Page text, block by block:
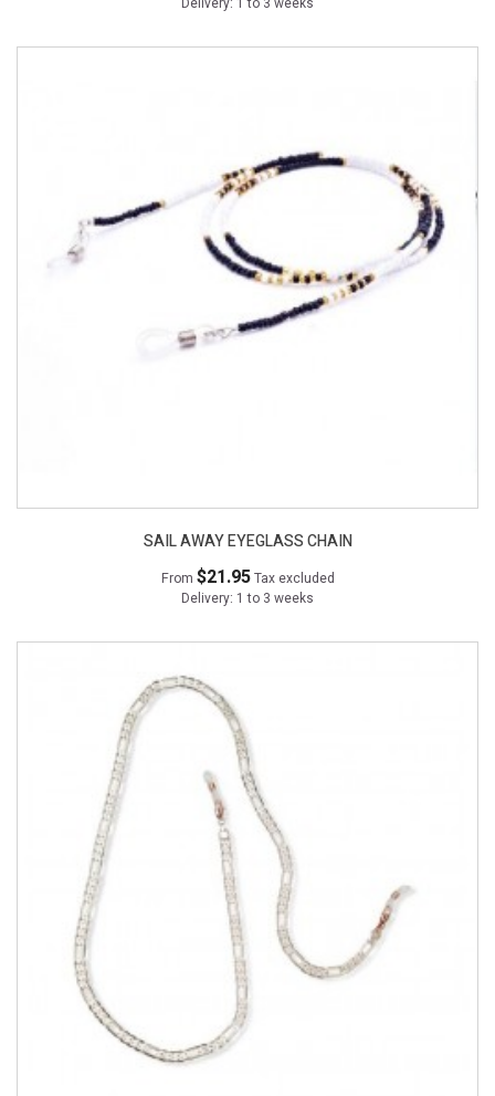
SAIL AWAY EYEGLASS CHAIN
From $21.95Tax excluded
Delivery: 1 to 3 weeks